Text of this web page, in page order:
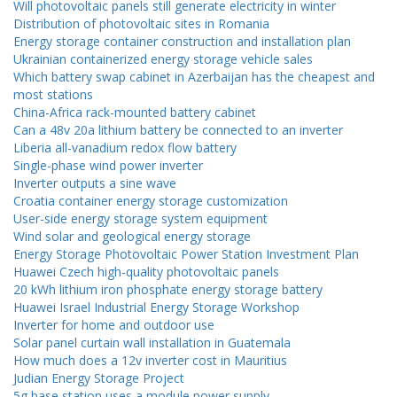
Will photovoltaic panels still generate electricity in winter
Distribution of photovoltaic sites in Romania
Energy storage container construction and installation plan
Ukrainian containerized energy storage vehicle sales
Which battery swap cabinet in Azerbaijan has the cheapest and
most stations
China-Africa rack-mounted battery cabinet
Can a 48v 20a lithium battery be connected to an inverter
Liberia all-vanadium redox flow battery
Single-phase wind power inverter
Inverter outputs a sine wave
Croatia container energy storage customization
User-side energy storage system equipment
Wind solar and geological energy storage
Energy Storage Photovoltaic Power Station Investment Plan
Huawei Czech high-quality photovoltaic panels
20 kWh lithium iron phosphate energy storage battery
Huawei Israel Industrial Energy Storage Workshop
Inverter for home and outdoor use
Solar panel curtain wall installation in Guatemala
How much does a 12v inverter cost in Mauritius
Judian Energy Storage Project